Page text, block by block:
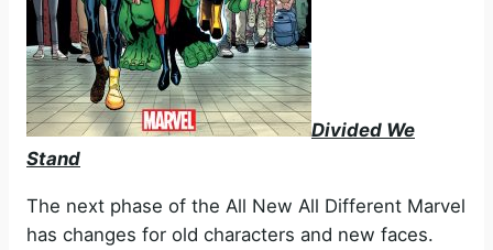
Divided We
Stand
The next phase of the All New All Different Marvel
has changes for old characters and new faces.